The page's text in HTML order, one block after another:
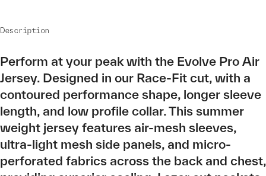
Description
Perform at your peak with the Evolve Pro Air
Jersey. Designed in our Race-Fit cut, with a
contoured performance shape, longer sleeve
length, and low profile collar. This summer
weight jersey features air-mesh sleeves,
ultra-light mesh side panels, and micro-
perforated fabrics across the back and chest,